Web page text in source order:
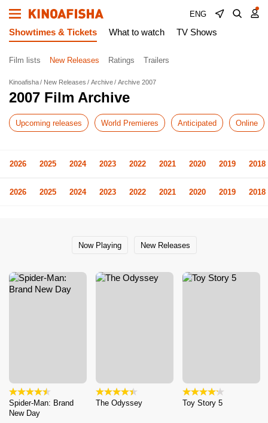
ENG
Showtimes & Tickets What to watch TV Shows
Film lists New Releases Ratings Trailers
Kinoafisha New Releases Archive Archive 2007
2007 Film Archive
Upcoming releases World Premieres Anticipated Online
2026 2025 2024 2023 2022 2021 2020 2019 2018
2026 2025 2024 2023 2022 2021 2020 2019 2018
Now Playing New Releases
Spider-Man: Brand
New Day
The Odyssey Toy Story 5